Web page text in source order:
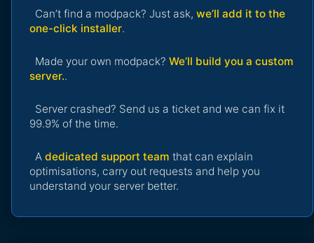
Can’t find a modpack? Just ask, we’ll add it to the
one-click installer.
Made your own modpack? We’ll build you a custom
server..
Server crashed? Send us a ticket and we can fix it
99.9% of the time.
A dedicated support team that can explain
optimisations, carry out requests and help you
understand your server better.